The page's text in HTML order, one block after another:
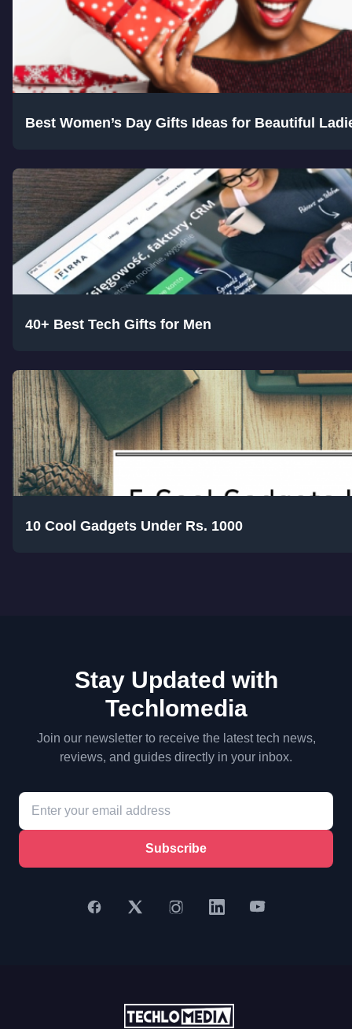
Best Women’s Day Gifts Ideas for Beautiful
40+ Best Tech Gifts for Men
10 Cool Gadgets Under Rs. 1000
Stay Updated with
Techlomedia
Join our newsletter to receive the latest tech news,
reviews, and guides directly in your inbox.
Subscribe